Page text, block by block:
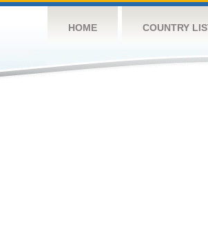
HOME COUNTRY